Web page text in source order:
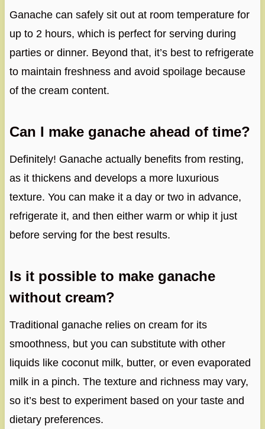
Ganache can safely sit out at room temperature for
up to 2 hours, which is perfect for serving during
parties or dinner. Beyond that, it’s best to refrigerate
to maintain freshness and avoid spoilage because
of the cream content.
Can I make ganache ahead of time?
Definitely! Ganache actually benefits from resting,
as it thickens and develops a more luxurious
texture. You can make it a day or two in advance,
refrigerate it, and then either warm or whip it just
before serving for the best results.
Is it possible to make ganache
without cream?
Traditional ganache relies on cream for its
smoothness, but you can substitute with other
liquids like coconut milk, butter, or even evaporated
milk in a pinch. The texture and richness may vary,
so it’s best to experiment based on your taste and
dietary preferences.